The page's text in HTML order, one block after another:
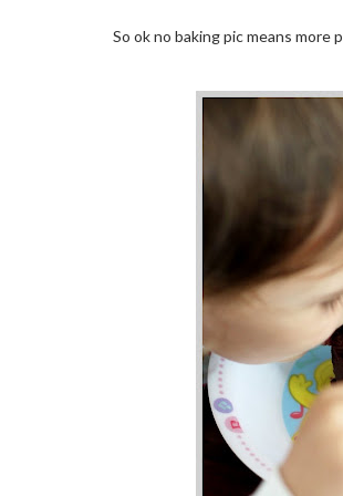
So ok no baking pic means more